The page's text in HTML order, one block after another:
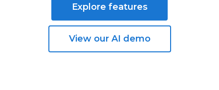
Explore features
View our AI demo